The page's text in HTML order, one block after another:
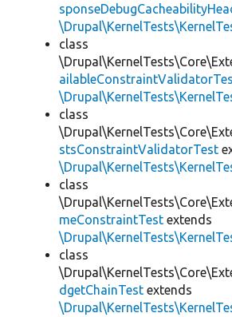
class
class
stsConstraintValidatorTest
class
meConstraintTest extends
class
dgetChainTest extends